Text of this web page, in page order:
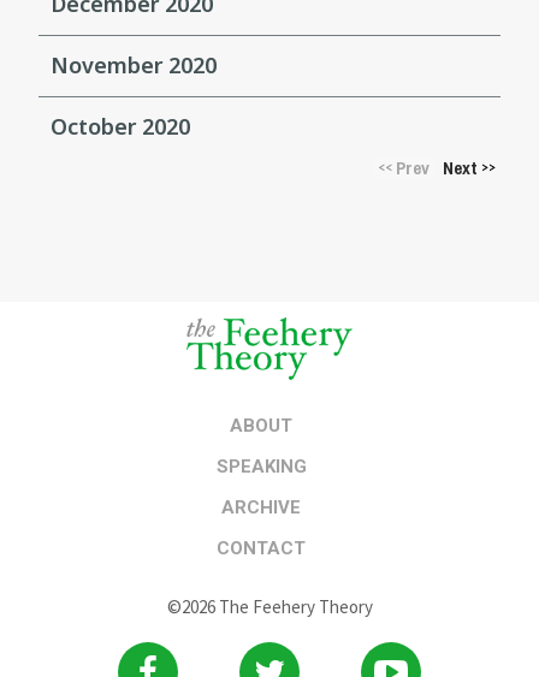
November 2020
October 2020
<<Prev Next >>
ABOUT
SPEAKING
ARCHIVE
CONTACT
©2026 The Feehery Theory